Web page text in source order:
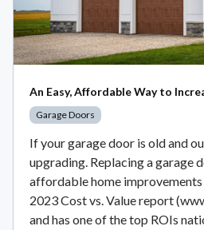
An Easy, Affordable Way to
Garage Doors
If your garage door is old and
upgrading. Replacing a garage
affordable home
2023 Cost vs. Value report
and has one of the top ROIs